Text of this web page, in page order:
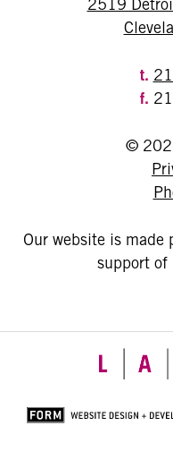
2519
t.
f.
©
Our website is made
support of